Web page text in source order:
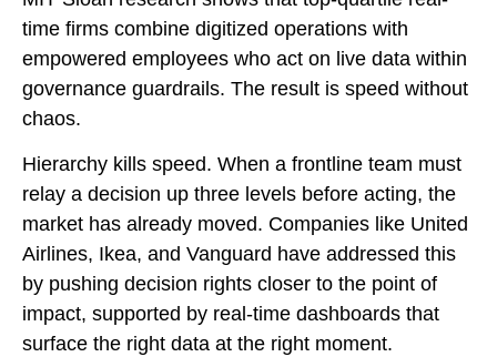
time firms combine digitized operations with
empowered employees who act on live data within
governance guardrails. The result is speed without
chaos.
Hierarchy kills speed. When a frontline team must
relay a decision up three levels before acting, the
market has already moved. Companies like United
Airlines, Ikea, and Vanguard have addressed this
by pushing decision rights closer to the point of
impact, supported by real-time dashboards that
surface the right data at the right moment.